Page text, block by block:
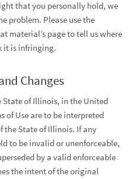
that you personally hold, we
problem. Please use the
material’s page to tell us where
it is infringing.
Changes
State of Illinois, in the United
of Use are to be interpreted
the State of Illinois. If any
to be invalid or unenforceable,
by a valid enforceable
the intent of the original